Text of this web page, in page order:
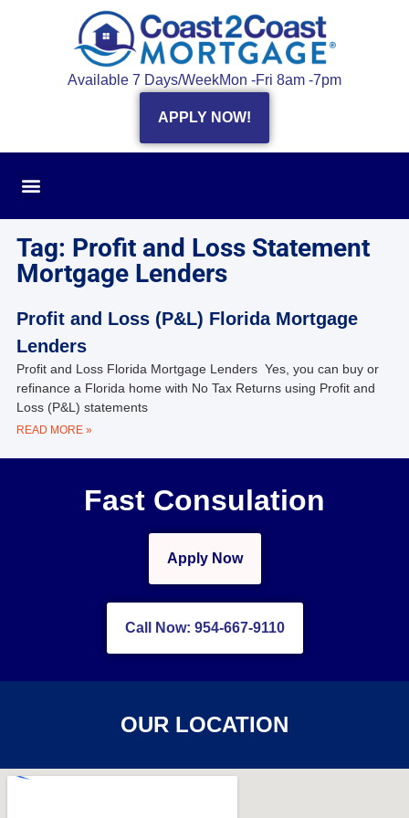
Available 7 Days/WeekMon -Fri 8am -7pm
APPLY NOW!
Tag: Profit and Loss Statement
Mortgage Lenders
Profit and Loss (P&L) Florida Mortgage
Lenders
Profit and Loss Florida Mortgage Lenders Yes, you can buy or
refinance a Florida home with No Tax Returns using Profit and
Loss (P&L) statements
READ MORE »
Fast Consulation
Apply Now
Call Now: 954-667-9110
OUR LOCATION